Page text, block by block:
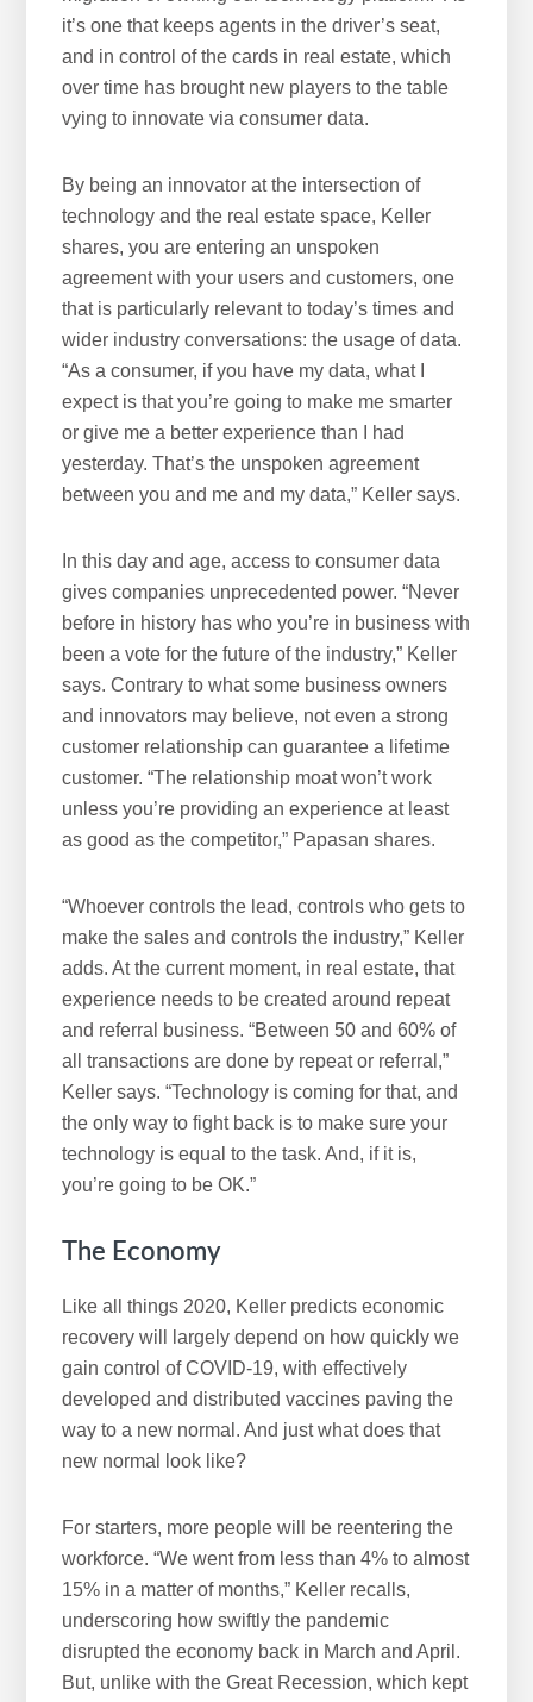
it’s one that keeps agents in the driver’s seat,
and in control of the cards in real estate, which
over time has brought new players to the table
vying to innovate via consumer data.
By being an innovator at the intersection of
technology and the real estate space, Keller
shares, you are entering an unspoken
agreement with your users and customers, one
that is particularly relevant to today’s times and
wider industry conversations: the usage of data.
“As a consumer, if you have my data, what I
expect is that you’re going to make me smarter
or give me a better experience than I had
yesterday. That’s the unspoken agreement
between you and me and my data,” Keller says.
In this day and age, access to consumer data
gives companies unprecedented power. “Never
before in history has who you’re in business with
been a vote for the future of the industry,” Keller
says. Contrary to what some business owners
and innovators may believe, not even a strong
customer relationship can guarantee a lifetime
customer. “The relationship moat won’t work
unless you’re providing an experience at least
as good as the competitor,” Papasan shares.
“Whoever controls the lead, controls who gets to
make the sales and controls the industry,” Keller
adds. At the current moment, in real estate, that
experience needs to be created around repeat
and referral business. “Between 50 and 60% of
all transactions are done by repeat or referral,”
Keller says. “Technology is coming for that, and
the only way to fight back is to make sure your
technology is equal to the task. And, if it is,
you’re going to be OK.”
The Economy
Like all things 2020, Keller predicts economic
recovery will largely depend on how quickly we
gain control of COVID-19, with effectively
developed and distributed vaccines paving the
way to a new normal. And just what does that
new normal look like?
For starters, more people will be reentering the
workforce. “We went from less than 4% to almost
15% in a matter of months,” Keller recalls,
underscoring how swiftly the pandemic
disrupted the economy back in March and April.
But, unlike with the Great Recession, which kept